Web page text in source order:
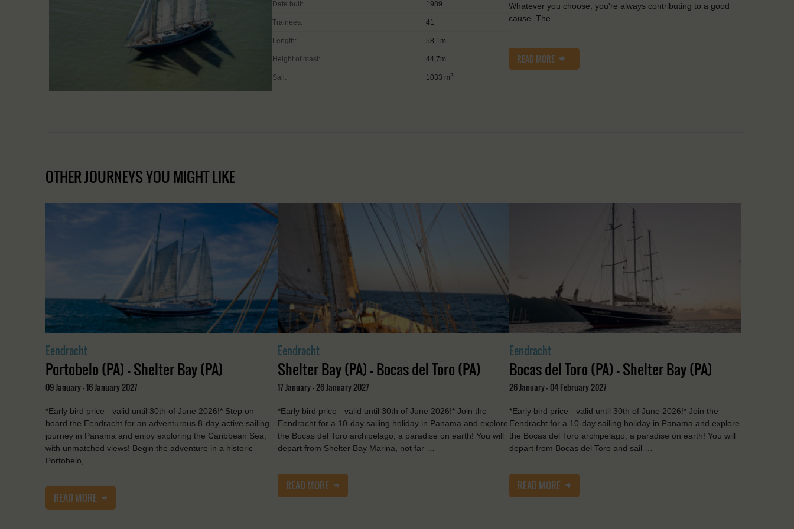
Date built: 1989
Trainees: 41
Length: 58,1m
Height of mast: 44,7m
Sail: 1033 m 2
Whatever you choose, you're always contributing to a good
cause. The …
READ MORE
OTHER JOURNEYS YOU MIGHT LIKE
Eendracht
Portobelo (PA) - Shelter Bay (PA)
09 January - 16 January 2027
*Early bird price - valid until 30th of June 2026!* Step on
board the Eendracht for an adventurous 8-day active sailing
journey in Panama and enjoy exploring the Caribbean Sea,
with unmatched views! Begin the adventure in a historic
Portobelo, …
READ MORE
Eendracht
Shelter Bay (PA) - Bocas del Toro (PA)
17 January - 26 January 2027
*Early bird price - valid until 30th of June 2026!* Join the
Eendracht for a 10-day sailing holiday in Panama and explore
the Bocas del Toro archipelago, a paradise on earth! You will
depart from Shelter Bay Marina, not far …
READ MORE
Eendracht
Bocas del Toro (PA) - Shelter Bay (PA)
26 January - 04 February 2027
*Early bird price - valid until 30th of June 2026!* Join the
Eendracht for a 10-day sailing holiday in Panama and explore
the Bocas del Toro archipelago, a paradise on earth! You will
depart from Bocas del Toro and sail …
READ MORE